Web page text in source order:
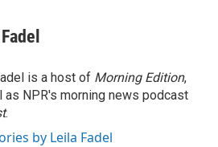
is a host of Morning Edition,
as NPR's morning news podcast
.
by Leila Fadel